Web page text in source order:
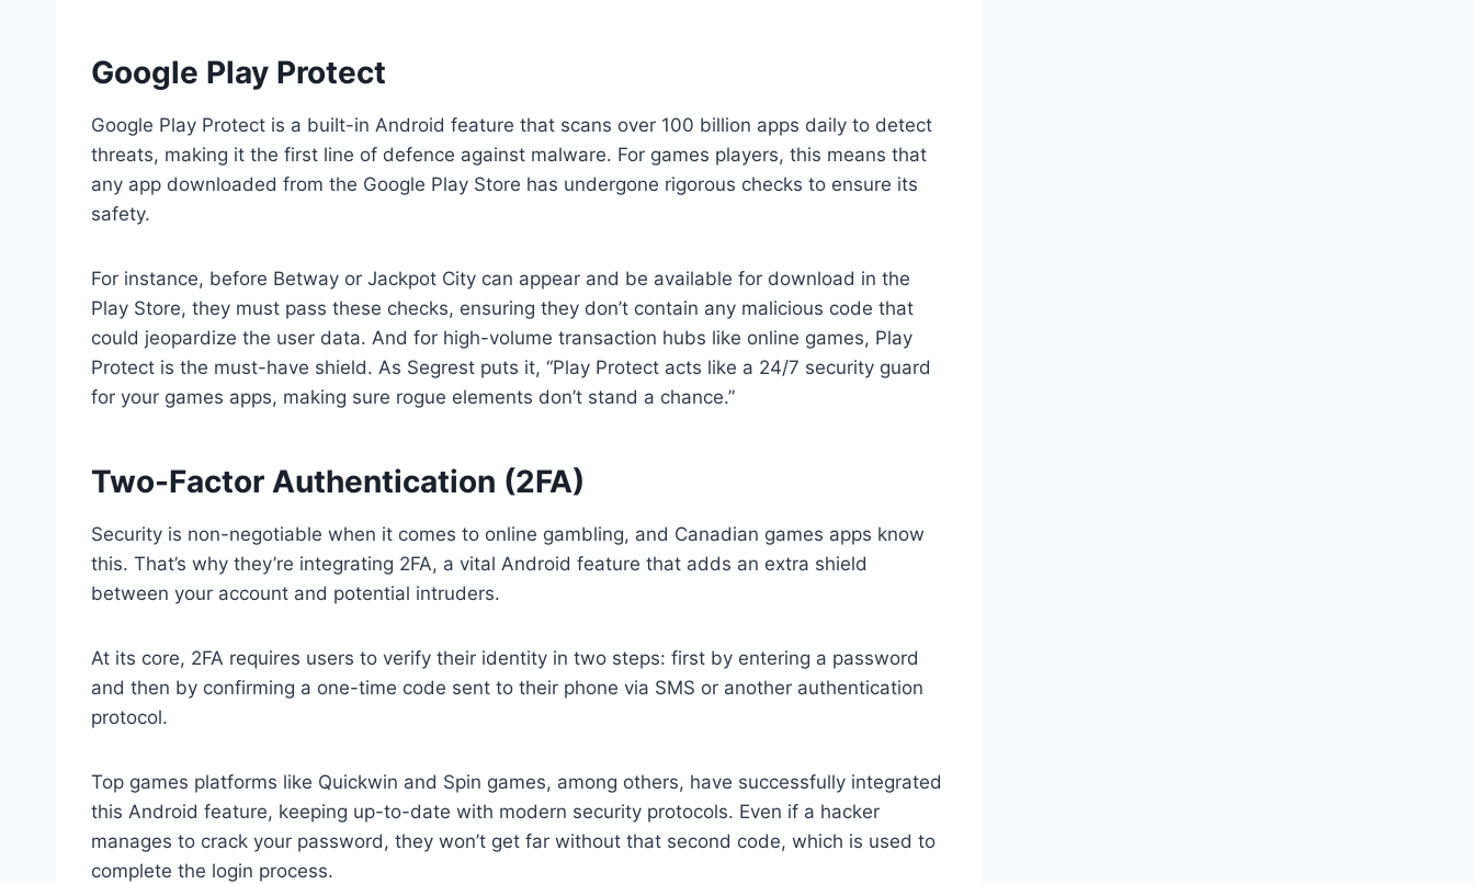
Google Play Protect
Google Play Protect is a built-in Android feature that scans over 100 billion apps daily to detect
threats, making it the first line of defence against malware. For games players, this means that
any app downloaded from the Google Play Store has undergone rigorous checks to ensure its
safety.
For instance, before Betway or Jackpot City can appear and be available for download in the
Play Store, they must pass these checks, ensuring they don’t contain any malicious code that
could jeopardize the user data. And for high-volume transaction hubs like online games, Play
Protect is the must-have shield. As Segrest puts it, “Play Protect acts like a 24/7 security guard
for your games apps, making sure rogue elements don’t stand a chance.”
Two-Factor Authentication (2FA)
Security is non-negotiable when it comes to online gambling, and Canadian games apps know
this. That’s why they’re integrating 2FA, a vital Android feature that adds an extra shield
between your account and potential intruders.
At its core, 2FA requires users to verify their identity in two steps: first by entering a password
and then by confirming a one-time code sent to their phone via SMS or another authentication
protocol.
Top games platforms like Quickwin and Spin games, among others, have successfully integrated
this Android feature, keeping up-to-date with modern security protocols. Even if a hacker
manages to crack your password, they won’t get far without that second code, which is used to
complete the login process.